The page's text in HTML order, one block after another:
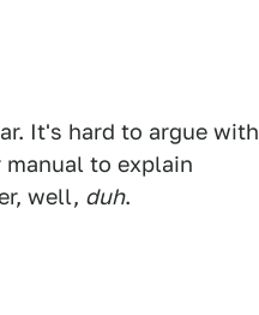
It's hard to argue with
to explain
well, duh.